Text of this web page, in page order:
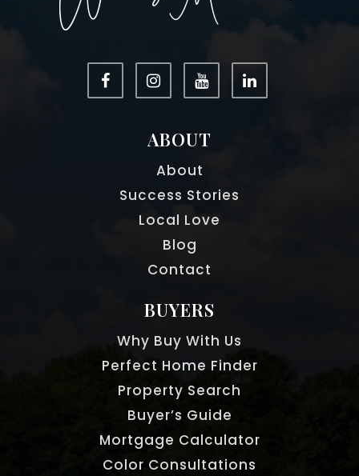
ABOUT
About
Success Stories
Local Love
Blog
Contact
BUYERS
Why Buy With Us
Perfect Home Finder
Property Search
Buyer’s Guide
Mortgage Calculator
Color Consultations